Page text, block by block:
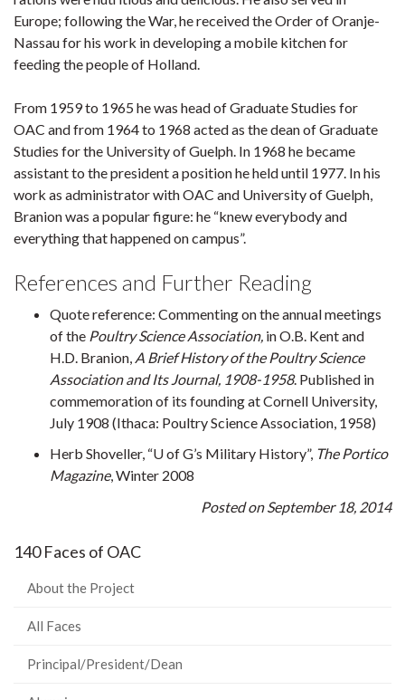
Europe; following the War, he received the Order of Oranje-
Nassau for his work in developing a mobile kitchen for
feeding the people of Holland.
From 1959 to 1965 he was head of Graduate Studies for
OAC and from 1964 to 1968 acted as the dean of Graduate
Studies for the University of Guelph. In 1968 he became
assistant to the president a position he held until 1977. In his
work as administrator with OAC and University of Guelph,
Branion was a popular figure: he “knew everybody and
everything that happened on campus”.
References and Further Reading
Quote reference: Commenting on the annual meetings
of the Poultry Science Association, in O.B. Kent and
H.D. Branion, A Brief History of the Poultry Science
Association and Its Journal, 1908-1958. Published in
commemoration of its founding at Cornell University,
July 1908 (Ithaca: Poultry Science Association, 1958)
Herb Shoveller, “U of G’s Military History”, The Portico
Magazine, Winter 2008
Posted on September 18, 2014
140 Faces of OAC
About the Project
All Faces
Principal/President/Dean